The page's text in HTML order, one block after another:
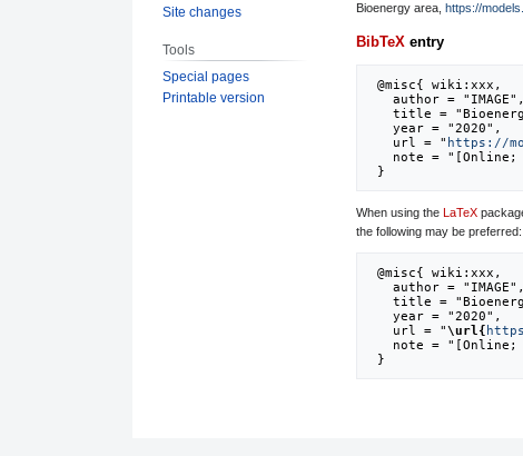
Bioenergy area, https://
BibTeX entry
   url = "
https://
When using the LaTeX
the following may be preferred:
   url = "
\url{
Site changes
Tools
Special pages
Printable version